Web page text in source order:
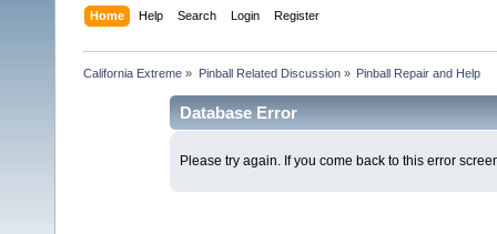
Home Help Search Login Register
California Extreme » Pinball Related Discussion» Pinball Repair and Help
Database Error
Please try again. If you come back to this error